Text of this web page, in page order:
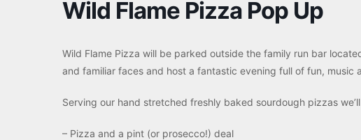
Wild Flame Pizza Pop Up
Wild Flame Pizza will be parked outside the family run bar
and familiar faces and host a fantastic evening full of fun, music
Serving our hand stretched freshly baked sourdough pizzas
– Pizza and a pint (or prosecco!) deal